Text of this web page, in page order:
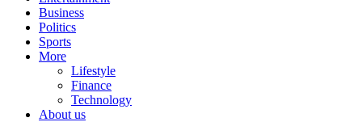
Business
Politics
Sports
More
Lifestyle
Finance
Technology
About us